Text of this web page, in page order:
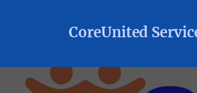
CoreUnited